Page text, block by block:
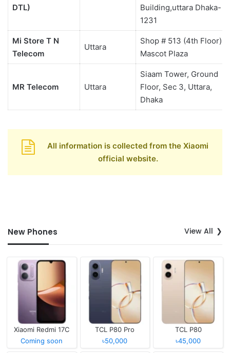
DTL)
Building,uttara Dhaka-
1231
Mi Store T N
Telecom
Uttara
Shop # 513 (4th Floor)
Mascot Plaza
MR Telecom Uttara
Siaam Tower, Ground
Floor, Sec 3, Uttara,
Dhaka
All information is collected from the Xiaomi
official website.
New Phones View All
Xiaomi Redmi 17C
Coming soon
TCL P80 Pro
৳50,000
TCL P80
৳45,000